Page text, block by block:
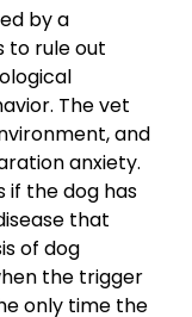
by a
to rule out
The vet
and
anxiety.
if the dog has
that
of dog
the trigger
only time the